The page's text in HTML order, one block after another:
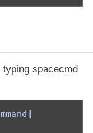
spacecmd